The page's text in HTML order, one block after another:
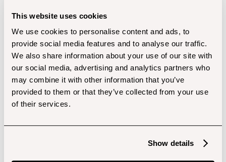
This website uses cookies
We use cookies to personalise content and ads, to
provide social media features and to analyse our traffic.
We also share information about your use of our site with
our social media, advertising and analytics partners who
may combine it with other information that you’ve
provided to them or that they’ve collected from your use
of their services.
Show details
at gc (https://cdn.shopify.com/oxygen-v2/